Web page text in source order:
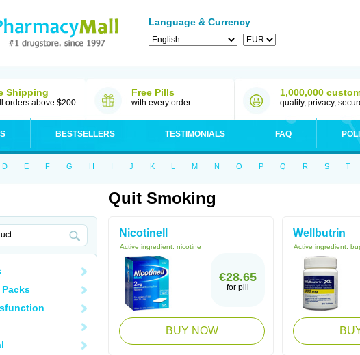
Language & Currency
Shipping
orders above $200
Free Pills
with every order
1,000,000
quality, privacy,
BESTSELLERS TESTIMONIALS FAQ
D E F G H I J K L M N O P Q R S T
Packs
Quit Smoking
Nicotinell
Active ingredient: nicotine
€28.65
for pill
BUY NOW
Wellbutrin
Active ingredient: